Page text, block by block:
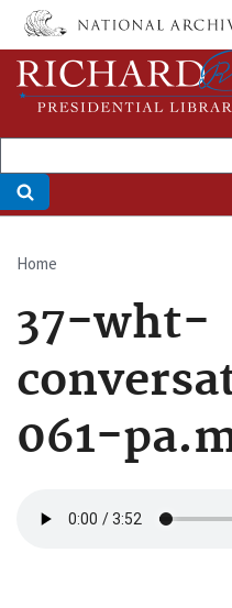
Skip
main
content
Breadcrumb
Home
37-wht-
061-
file